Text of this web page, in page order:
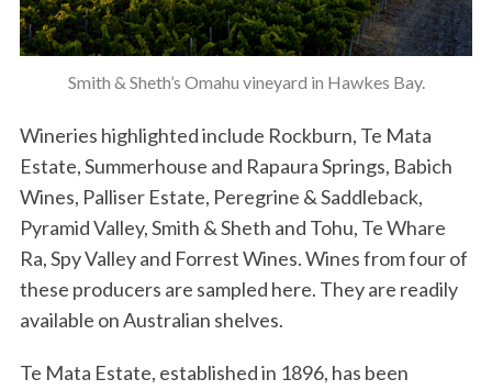
Smith & Sheth’s Omahu vineyard in Hawkes Bay.
Wineries highlighted include Rockburn, Te Mata
Estate, Summerhouse and Rapaura Springs, Babich
Wines, Palliser Estate, Peregrine & Saddleback,
Pyramid Valley, Smith & Sheth and Tohu, Te Whare
Ra, Spy Valley and Forrest Wines. Wines from four of
these producers are sampled here. They are readily
available on Australian shelves.
Te Mata Estate, established in 1896, has been